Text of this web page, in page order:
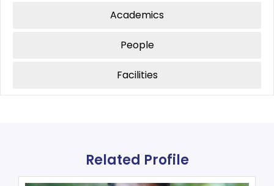
Academics
People
Facilities
Related Profile